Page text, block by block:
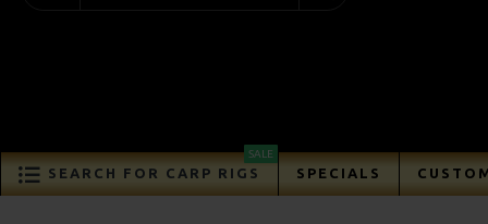
SEARCH FOR CARP RIGS
SALE
SPECIALS